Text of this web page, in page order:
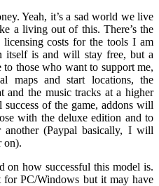
Yeah, it’s a sad world we live
a living out of this. There’s the
costs for the tools I am
itself is and will stay free, but a
those who want to support me,
maps and start locations, the
and the music tracks at a higher
of the game, addons will
with the deluxe edition and to
(Paypal basically, I will
on).
how successful this model is.
PC/Windows but it may have